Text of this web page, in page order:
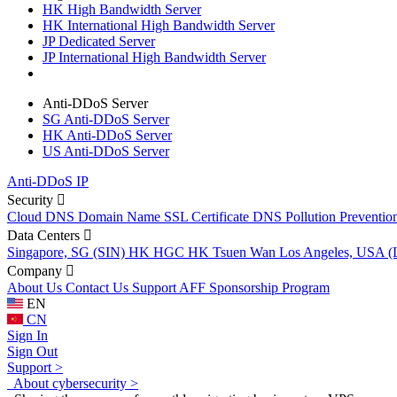
HK High Bandwidth Server
HK International High Bandwidth Server
JP Dedicated Server
JP International High Bandwidth Server
Anti-DDoS Server
SG Anti-DDoS Server
HK Anti-DDoS Server
US Anti-DDoS Server
Anti-DDoS IP
Security
Cloud DNS Domain Name SSL Certificate DNS Pollution
Data Centers
Singapore, SG (SIN) HK HGC HK Tsuen Wan Los Angeles, USA
Company
About Us Contact Us Support AFF Sponsorship Program
EN
CN
Sign In
Sign Out
Support >
About cybersecurity >